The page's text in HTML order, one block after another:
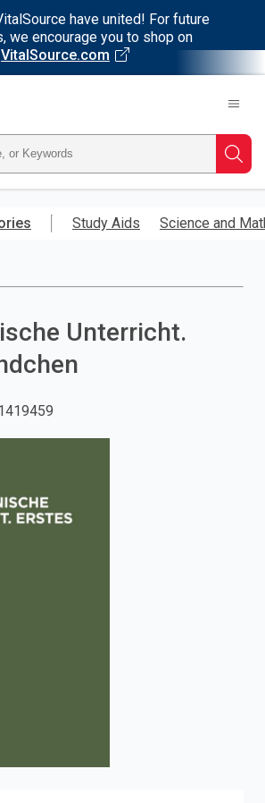
have united! For future
we encourage you to shop on
VitalSource.com
Study Aids Science and
Unterricht.